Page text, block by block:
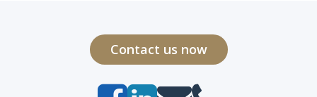
Contact us now